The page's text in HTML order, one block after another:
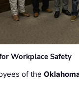
Workplace Safety
of the